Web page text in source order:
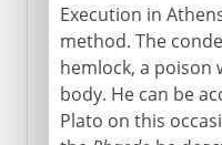
Execution in
method. The
hemlock, a poison
body. He can be
Plato on this